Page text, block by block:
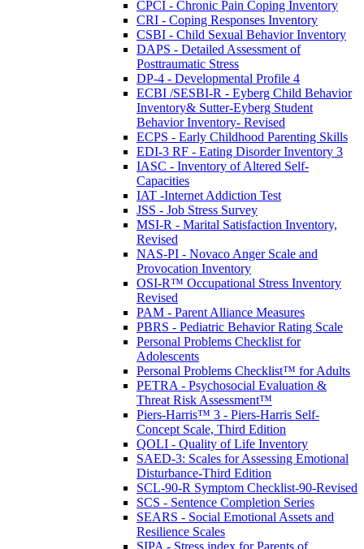
CPCI - Chronic Pain Coping Inventory
CRI - Coping Responses Inventory
CSBI - Child Sexual Behavior Inventory
DAPS - Detailed Assessment of
Posttraumatic Stress
DP-4 - Developmental Profile 4
ECBI /SESBI-R - Eyberg Child Behavior
Inventory& Sutter-Eyberg Student
Behavior Inventory- Revised
ECPS - Early Childhood Parenting Skills
EDI-3 RF - Eating Disorder Inventory 3
IASC - Inventory of Altered Self-
Capacities
IAT -Internet Addiction Test
JSS - Job Stress Survey
MSI-R - Marital Satisfaction Inventory,
Revised
NAS-PI - Novaco Anger Scale and
Provocation Inventory
OSI-R™ Occupational Stress Inventory
Revised
PAM - Parent Alliance Measures
PBRS - Pediatric Behavior Rating Scale
Personal Problems Checklist for
Adolescents
Personal Problems Checklist™ for Adults
PETRA - Psychosocial Evaluation &
Threat Risk Assessment™
Piers-Harris™ 3 - Piers-Harris Self-
Concept Scale, Third Edition
QOLI - Quality of Life Inventory
SAED-3: Scales for Assessing Emotional
Disturbance-Third Edition
SCL-90-R Symptom Checklist-90-Revised
SCS - Sentence Completion Series
SEARS - Social Emotional Assets and
Resilience Scales